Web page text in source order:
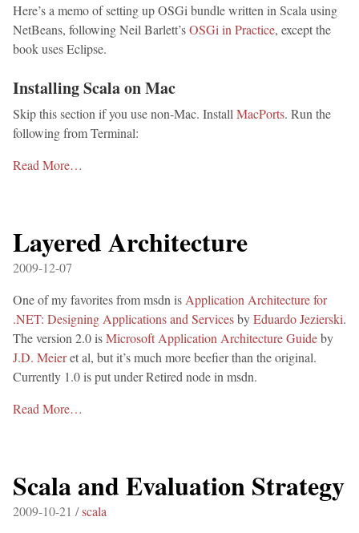
Here’s a memo of setting up OSGi bundle written in Scala using
NetBeans, following Neil Barlett’sOSGi in Practice, except the
book uses Eclipse.
Installing Scala on Mac
Skip this section if you use non-Mac. Install MacPorts. Run the
following from Terminal:
Read More…
Layered Architecture
2009-12-07
One of my favorites from msdn is Application Architecture for
.NET: Designing Applications and ServicesbyEduardo Jezierski.
The version 2.0 isMicrosoft Application Architecture Guideby
J.D. Meieret al, but it’s much more beefier than the original.
Currently 1.0 is put under Retired node in msdn.
Read More…
Scala and Evaluation Strategy
2009-10-21 /scala